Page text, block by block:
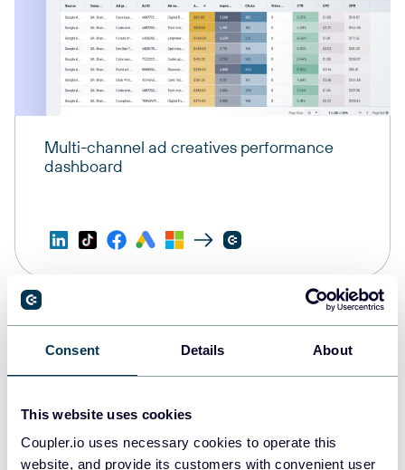
Consent Details About
This website uses cookies
Coupler.io uses necessary cookies to operate this
website, and provide its customers with convenient user
Multi-channel ad creatives performance
dashboard